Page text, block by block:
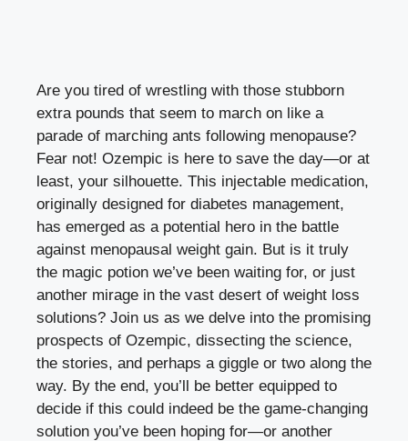
Are you⁤ tired of wrestling ⁣with⁤ those‍ stubborn
extra pounds that​ seem to march ​on like a
parade of marching ⁤ants following menopause?
Fear not! Ozempic is here to save⁤ the day—or ‌at
‌least, ‌your silhouette. This⁤ injectable medication,
originally designed for diabetes ⁤management,
has⁤ emerged as a potential hero in ⁣the battle
against menopausal weight gain. But is it‌ truly
the magic potion we’ve been waiting for, or⁤ just
another mirage in the vast desert of weight loss
solutions? Join us as we delve into⁤ the promising
prospects of Ozempic, dissecting the science,
the stories, and perhaps‌ a giggle or two⁢ along the‌
way. ⁤By the end, you’ll​ be better equipped to
decide if ⁤this could indeed be the game-changing
solution ‌you’ve been hoping for—or‌ another